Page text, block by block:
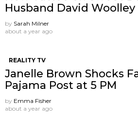
Husband David Woolley
by Sarah Milner
about a year ago
REALITY TV
Janelle Brown Shocks
Pajama Post at 5 PM
by Emma Fisher
about a year ago